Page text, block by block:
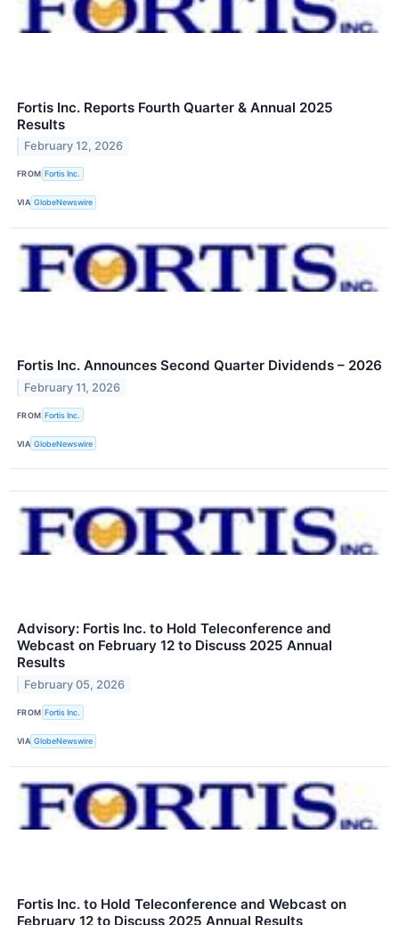
Fortis Inc. Reports Fourth Quarter & Annual 2025
Results
February 12, 2026
FROM Fortis Inc.
VIA GlobeNewswire
Fortis Inc. Announces Second Quarter Dividends – 2026
February 11, 2026
FROM Fortis Inc.
VIA GlobeNewswire
Advisory: Fortis Inc. to Hold Teleconference and
Webcast on February 12 to Discuss 2025 Annual
Results
February 05, 2026
FROM Fortis Inc.
VIA GlobeNewswire
Fortis Inc. to Hold Teleconference and Webcast on
February 12 to Discuss 2025 Annual Results